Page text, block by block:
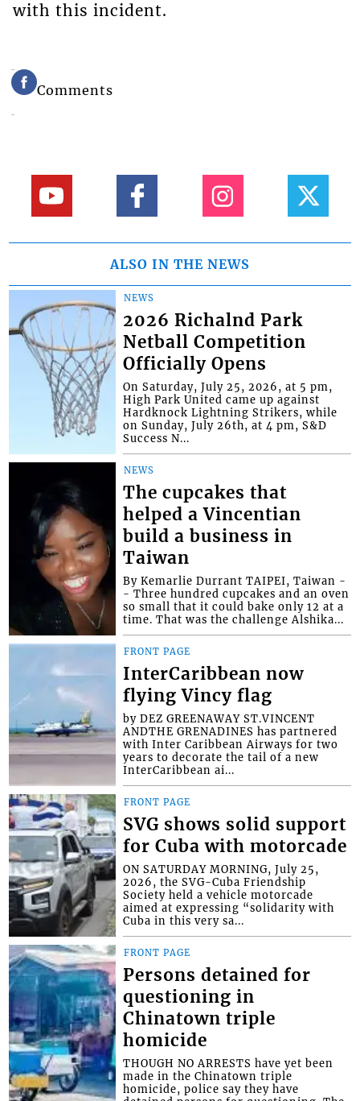
with this incident.
Comments
ALSO IN THE NEWS
NEWS
2026 Richalnd Park
Netball Competition
Officially Opens
On Saturday, July 25, 2026, at 5 pm,
High Park United came up against
Hardknock Lightning Strikers, while
on Sunday, July 26th, at 4 pm, S&D
Success N...
NEWS
The cupcakes that
helped a Vincentian
build a business in
Taiwan
By Kemarlie Durrant TAIPEI, Taiwan -
- Three hundred cupcakes and an oven
so small that it could bake only 12 at a
time. That was the challenge Alshika...
FRONT PAGE
InterCaribbean now
flying Vincy flag
by DEZ GREENAWAY ST.VINCENT
ANDTHE GRENADINES has partnered
with Inter Caribbean Airways for two
years to decorate the tail of a new
InterCaribbean ai...
FRONT PAGE
SVG shows solid support
for Cuba with motorcade
ON SATURDAY MORNING, July 25,
2026, the SVG-Cuba Friendship
Society held a vehicle motorcade
aimed at expressing “solidarity with
Cuba in this very sa...
FRONT PAGE
Persons detained for
questioning in
Chinatown triple
homicide
THOUGH NO ARRESTS have yet been
made in the Chinatown triple
homicide, police say they have